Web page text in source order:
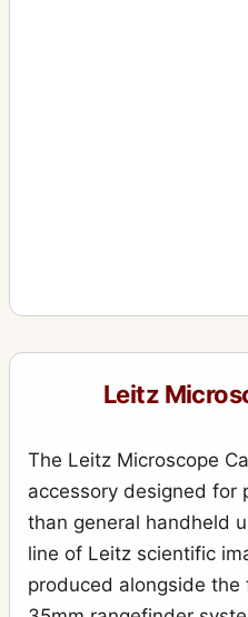
Leitz
The Leitz Microscope
accessory designed for
than general handheld
line of Leitz scientific
produced alongside